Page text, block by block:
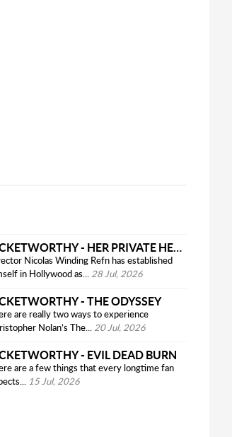
Nicolas Winding Refn has established
in Hollywood as...
28 Jul, 2026
- THE ODYSSEY
are really two ways to experience
Nolan’s The...
20 Jul, 2026
- EVIL DEAD BURN
are a few things that every longtime fan
15 Jul, 2026